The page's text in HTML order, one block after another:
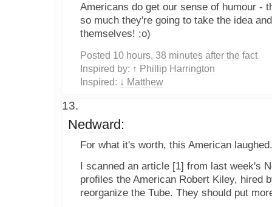
Americans do get our sense of humour -
so much they're going to take the idea
themselves! ;o)
Posted 10 hours, 38 minutes after the fact
Inspired by: ↑ Phillip Harrington
Inspired: ↓ Matthew
Nedward:
For what it's worth, this American laughed.
I scanned an article [1] from last week's
profiles the American Robert Kiley, hired
reorganize the Tube. They should put